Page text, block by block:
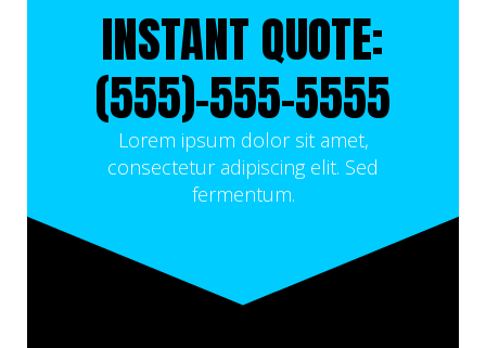
INSTANT QUOTE:
(555)-555-5555
Lorem ipsum dolor sit amet,
consectetur adipiscing elit. Sed
fermentum.